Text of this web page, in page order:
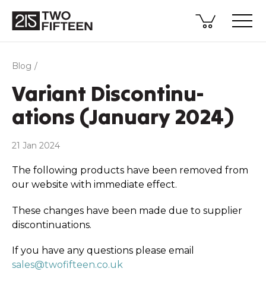
Blog
Variant Discon­­tinu­­
ations (January 2024)
21 Jan 2024
The following products have been removed from
our website with immediate effect.
These changes have been made due to supplier
discon­tinu­ations.
If you have any questions please email
sales@twofifteen.co.uk